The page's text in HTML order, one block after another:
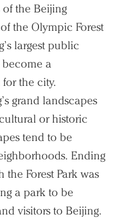
of the Beijing
the Olympic Forest
largest public
become a
the city.
grand landscapes
or historic
tend to be
Ending
Forest Park was
a park to be
visitors to Beijing.